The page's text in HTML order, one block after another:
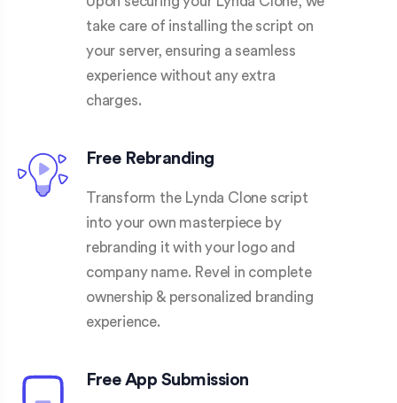
take care of installing the script on
your server, ensuring a seamless
experience without any extra
charges.
Free Rebranding
Transform the Lynda Clone script
into your own masterpiece by
rebranding it with your logo and
company name. Revel in complete
ownership & personalized branding
experience.
Free App Submission